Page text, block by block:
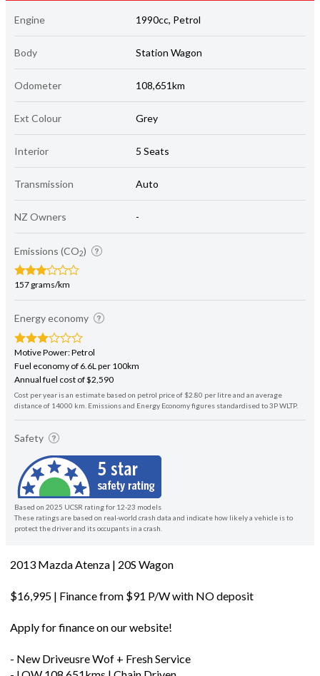
Engine 1990cc, Petrol
Body Station Wagon
Odometer 108,651km
Ext Colour Grey
Interior 5 Seats
Transmission Auto
NZ Owners -
Emissions (CO2)
157 grams/km
Energy economy
Motive Power: Petrol
Fuel economy of 6.6L per 100km
Annual fuel cost of $2,590
Cost per year is an estimate based on petrol price of $2.80 per litre and an average
distance of 14000 km. Emissions and Energy Economy figures standardised to 3P WLTP.
Safety
Based on 2025 UCSR rating for 12-23 models
These ratings are based on real-world crash data and indicate how likely a vehicle is to
protect the driver and its occupants in a crash.
2013 Mazda Atenza | 20S Wagon
$16,995 | Finance from $91 P/W with NO deposit
Apply for finance on our website!
- New Driveusre Wof + Fresh Service